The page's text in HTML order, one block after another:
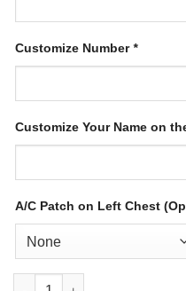
Customize Number*
Customize Your Name on
A/C Patch on Left Chest
Custom Royal Hockey